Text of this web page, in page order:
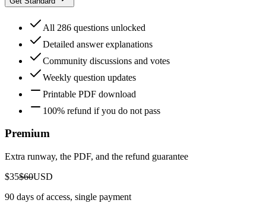
All 286 questions unlocked
Detailed answer explanations
Community discussions and votes
Weekly question updates
Printable PDF download
100% refund if you do not pass
Premium
Extra runway, the PDF, and the refund guarantee
$35$60USD
90 days of access, single payment